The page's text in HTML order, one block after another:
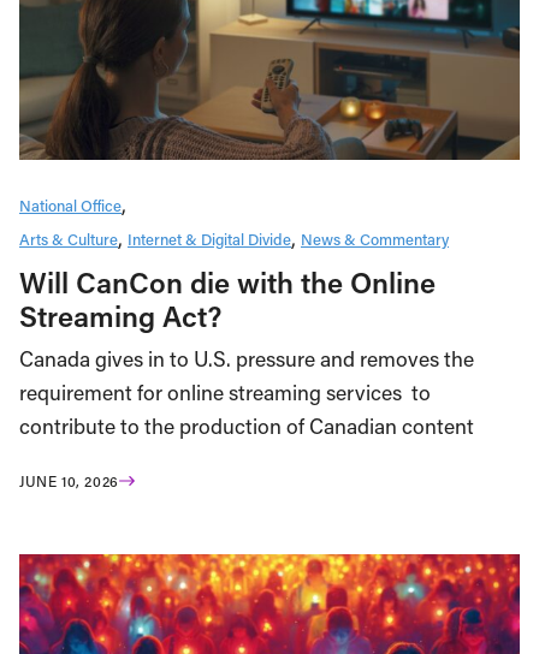
National Office
Arts & Culture Internet & Digital Divide News & Commentary
Will CanCon die with the Online
Streaming Act?
Canada gives in to U.S. pressure and removes the
requirement for online streaming services to
contribute to the production of Canadian content
JUNE 10, 2026